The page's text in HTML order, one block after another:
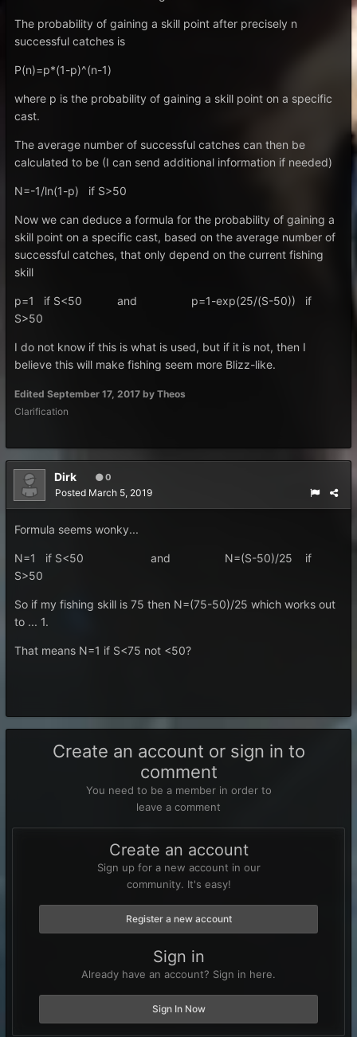
The probability of gaining a skill point after precisely n
successful catches is
P(n)=p*(1-p)^(n-1)
where p is the probability of gaining a skill point on a specific
cast.
The average number of successful catches can then be
calculated to be (I can send additional information if needed)
N=-1/ln(1-p) if S>50
Now we can deduce a formula for the probability of gaining a
skill point on a specific cast, based on the average number of
successful catches, that only depend on the current fishing
skill
p=1 if S<50 and p=1-exp(25/(S-50)) if
S>50
I do not know if this is what is used, but if it is not, then I
believe this will make fishing seem more Blizz-like.
Edited September 17, 2017 by Theos
Clarification
Dirk 0
Posted March 5, 2019
Formula seems wonky...
N=1 if S<50 and N=(S- 50 )/25 if
S>50
So if my fishing skill is 75 then N=(75-50)/25 which works out
to ... 1.
That means N=1 if S<75 not <50?
Create an account or sign in to
comment
You need to be a member in order to
leave a comment
Create an account
Sign up for a new account in our
community. It's easy!
Register a new account
Sign in
Already have an account? Sign in here.
Sign In Now